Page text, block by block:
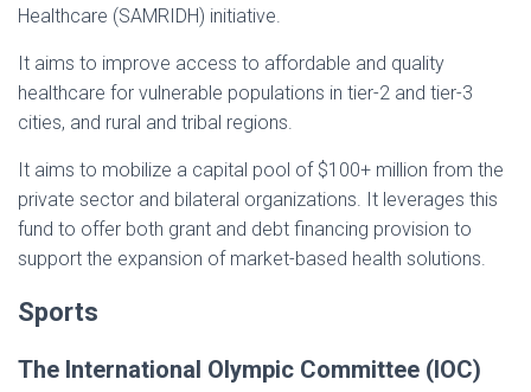
Healthcare (SAMRIDH) initiative.
It aims to improve access to affordable and quality
healthcare for vulnerable populations in tier-2 and tier-3
cities, and rural and tribal regions.
It aims to mobilize a capital pool of $100+ million from the
private sector and bilateral organizations. It leverages this
fund to offer both grant and debt financing provision to
support the expansion of market-based health solutions.
Sports
The International Olympic Committee (IOC)